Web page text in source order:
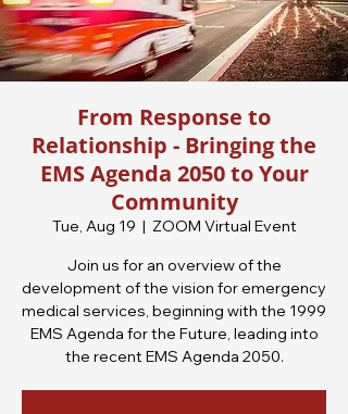
From Response to
Relationship - Bringing the
EMS Agenda 2050 to Your
Community
Tue, Aug 19
  |
ZOOM Virtual Event
Join us for an overview of the
development of the vision for emergency
medical services, beginning with the 1999
EMS Agenda for the Future, leading into
the recent EMS Agenda 2050.